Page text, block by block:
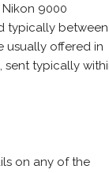
9000
typically between
usually offered in
sent typically
on any of the